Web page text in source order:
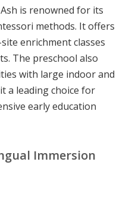
is renowned for its
methods. It offers
enrichment classes
The preschool also
with large indoor and
a leading choice for
early education
Immersion